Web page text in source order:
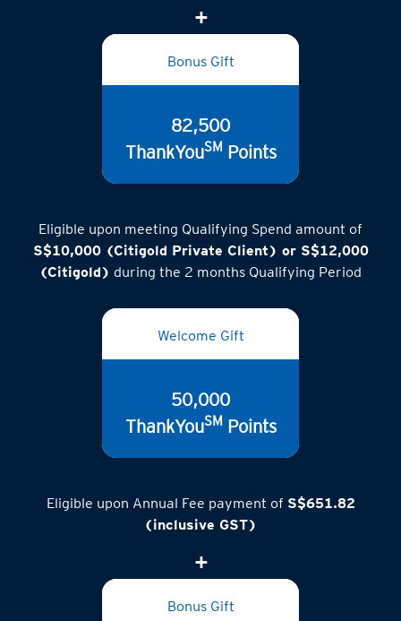
Bonus Gift
82,500
ThankYouSM Points
Eligible upon meeting Qualifying Spend amount of
S$10,000 (Citigold Private Client) or S$12,000
(Citigold) during the 2 months Qualifying Period
Welcome Gift
50,000
ThankYouSM Points
Eligible upon Annual Fee payment of S$651.82
(inclusive GST)
Bonus Gift